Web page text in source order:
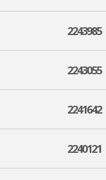
2243985
2243055
2241642
2240121